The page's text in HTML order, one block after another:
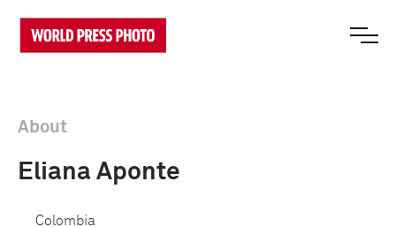
About
Eliana Aponte
Colombia